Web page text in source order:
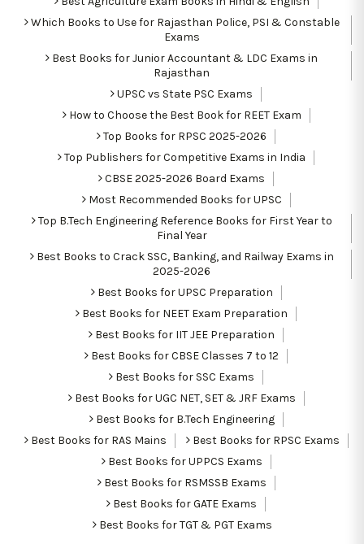
Which Books to Use for Rajasthan Police, PSI & Constable
Exams
Best Books for Junior Accountant & LDC Exams in
Rajasthan
UPSC vs State PSC Exams
How to Choose the Best Book for REET Exam
Top Books for RPSC 2025-2026
Top Publishers for Competitive Exams in India
CBSE 2025-2026 Board Exams
Most Recommended Books for UPSC
Top B.Tech Engineering Reference Books for First Year to
Final Year
Best Books to Crack SSC, Banking, and Railway Exams in
2025-2026
Best Books for UPSC Preparation
Best Books for NEET Exam Preparation
Best Books for IIT JEE Preparation
Best Books for CBSE Classes 7 to 12
Best Books for SSC Exams
Best Books for UGC NET, SET & JRF Exams
Best Books for B.Tech Engineering
Best Books for RAS Mains
Best Books for RPSC Exams
Best Books for UPPCS Exams
Best Books for RSMSSB Exams
Best Books for GATE Exams
Best Books for TGT & PGT Exams